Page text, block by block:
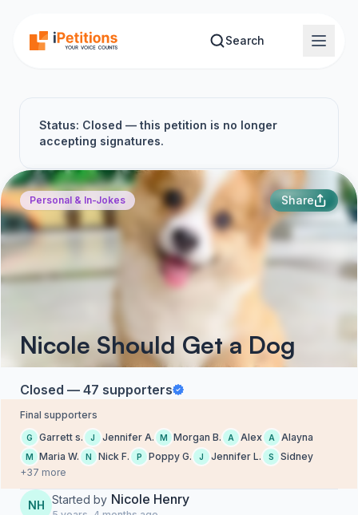
Search
Status: Closed — this petition is no longer
accepting signatures.
Personal & In-Jokes Share
Nicole Should Get a Dog
Closed — 47 supporters
Final supporters
G Garrett s. J Jennifer A. M Morgan B. A Alex A Alayna
M Maria W. N Nick F. P Poppy G. J Jennifer L. S
Sidney
+37 more
NH Started by Nicole Henry